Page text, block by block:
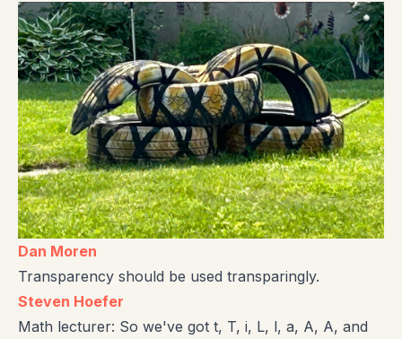
Dan Moren
Transparency should be used transparingly.
Steven Hoefer
Math lecturer: So we've got t, T, i, L, l, a, A, Α, and